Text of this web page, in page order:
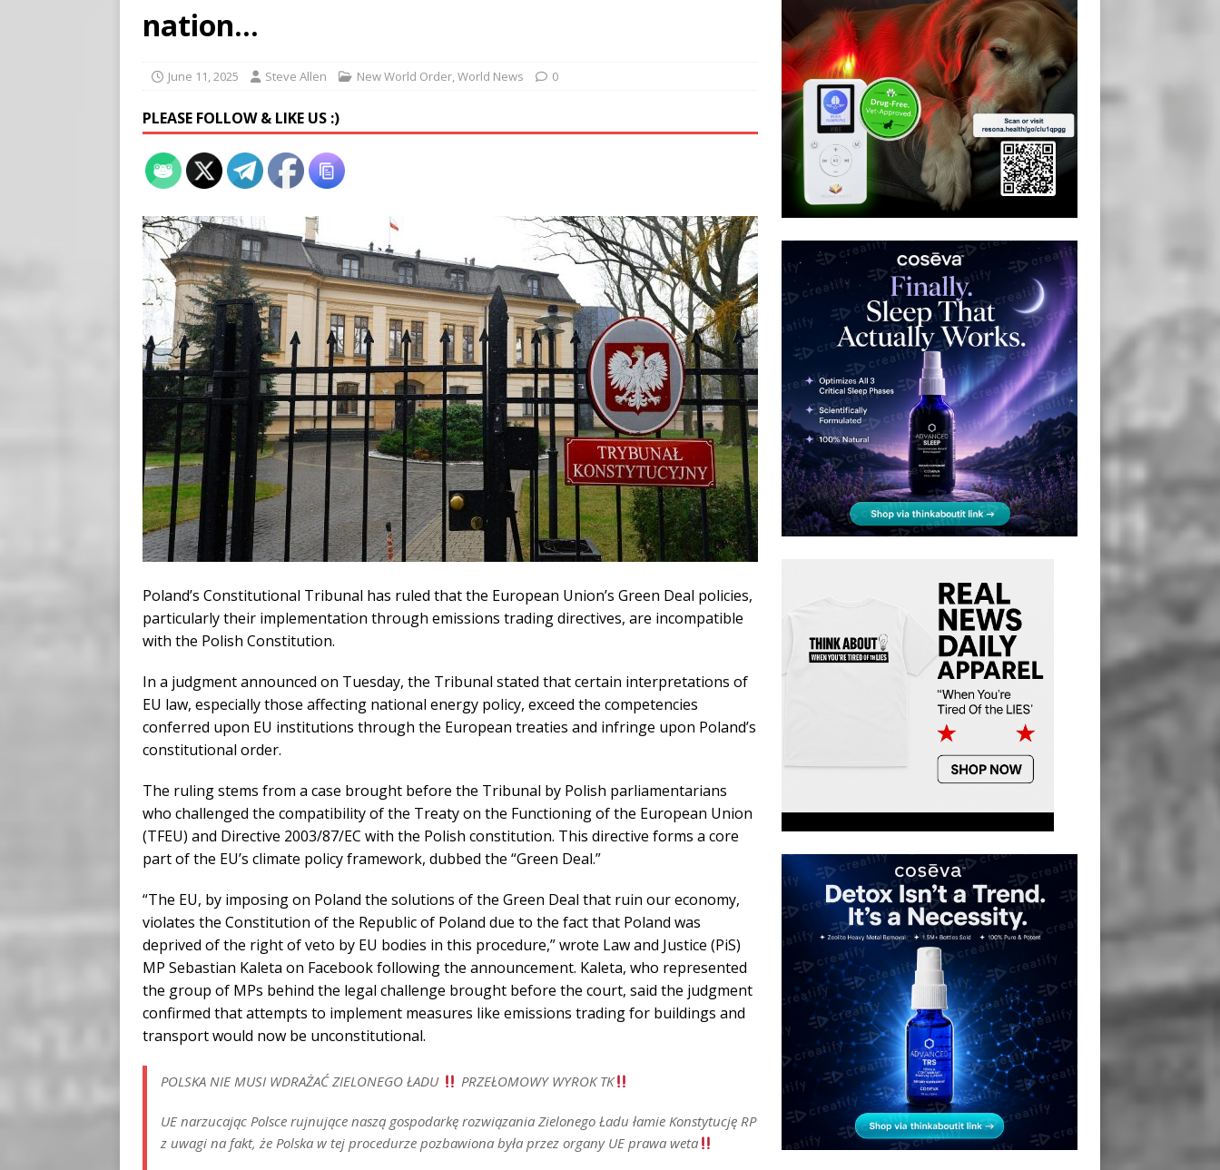
[ August 5, 2026 ]
[ August 5, 2026 ] ‘Celebrated’ Australian Athlete Drops Dead at 21 WORLD NEWS
nation…
June 11, 2025 Steve Allen New World Order,World News 0
PLEASE FOLLOW & LIKE US :)
Poland’s Constitutional Tribunal has ruled that the European Union’s Green Deal policies,
particularly their implementation through emissions trading directives, are incompatible
with the Polish Constitution.
In a judgment announced on Tuesday, the Tribunal stated that certain interpretations of
EU law, especially those affecting national energy policy, exceed the competencies
conferred upon EU institutions through the European treaties and infringe upon Poland’s
constitutional order.
The ruling stems from a case brought before the Tribunal by Polish parliamentarians
who challenged the compatibility of the Treaty on the Functioning of the European Union
(TFEU) and Directive 2003/87/EC with the Polish constitution. This directive forms a core
part of the EU’s climate policy framework, dubbed the “Green Deal.”
“The EU, by imposing on Poland the solutions of the Green Deal that ruin our economy,
violates the Constitution of the Republic of Poland due to the fact that Poland was
deprived of the right of veto by EU bodies in this procedure,” wrote Law and Justice (PiS)
MP Sebastian Kaleta on Facebook following the announcement. Kaleta, who represented
the group of MPs behind the legal challenge brought before the court, said the judgment
confirmed that attempts to implement measures like emissions trading for buildings and
transport would now be unconstitutional.
POLSKA NIE MUSI WDRAŻAĆ ZIELONEGO ŁADU PRZEŁOMOWY WYROK TK
UE narzucając Polsce rujnujące naszą gospodarkę rozwiązania Zielonego Ładu łamie Konstytucję RP
z uwagi na fakt, że Polska w tej procedurze pozbawiona była przez organy UE prawa weta